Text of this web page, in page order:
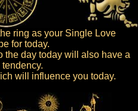
ring as your Single Love
for today.
the day today will also have a
tendency.
will influence you today.